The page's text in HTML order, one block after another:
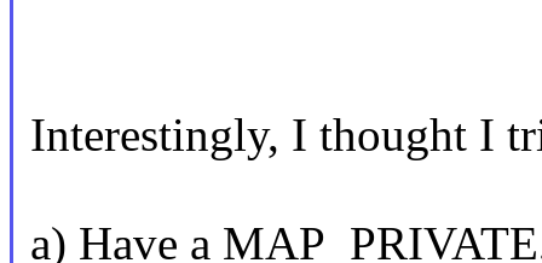
Interestingly, I thought I
a) Have a